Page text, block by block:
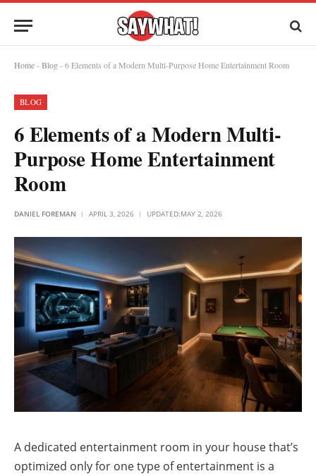
Home-Blog-6 Elements of a Modern Multi-Purpose Home Entertainment Room
BLOG
6 Elements of a Modern Multi-
Purpose Home Entertainment
Room
DANIEL FOREMAN APRIL 3, 2026 UPDATED:MAY 2, 2026
A dedicated entertainment room in your house that’s
optimized only for one type of entertainment is a